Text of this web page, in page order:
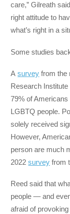
care,” Gilreath
right attitude to
what’s right in a
Some studies
Asurvey from the
Research
79% of
LGBTQ people.
solely received
However,
person are much
2022survey from
Reed said that
people — and
afraid of